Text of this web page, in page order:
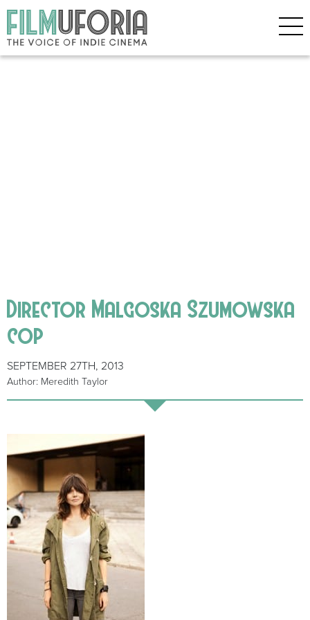
Director Malgoska Szumowska
cop
SEPTEMBER 27TH, 2013
Author: Meredith Taylor